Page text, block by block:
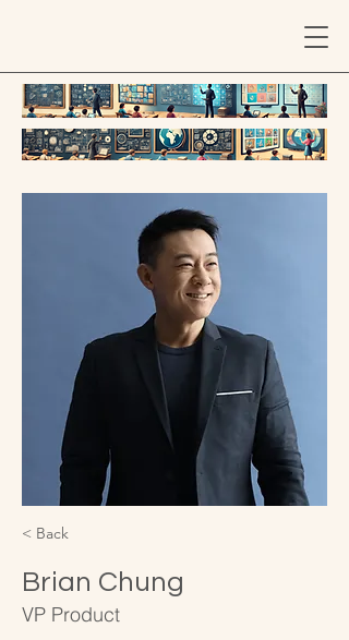
< Back
Brian Chung
VP Product